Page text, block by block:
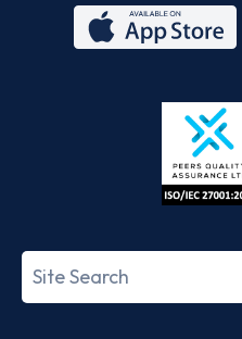
Store
Search
term